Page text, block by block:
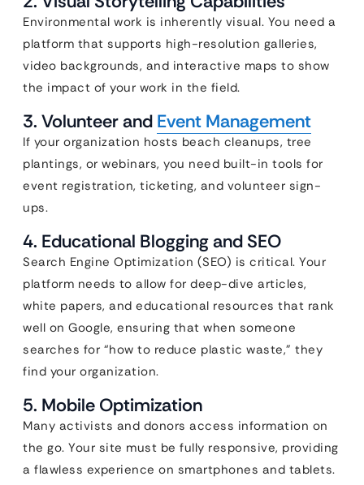
Environmental work is inherently visual. You need a
platform that supports high-resolution galleries,
video backgrounds, and interactive maps to show
the impact of your work in the field.
3. Volunteer and Event Management
If your organization hosts beach cleanups, tree
plantings, or webinars, you need built-in tools for
event registration, ticketing, and volunteer sign-
ups.
4. Educational Blogging and SEO
Search Engine Optimization (SEO) is critical. Your
platform needs to allow for deep-dive articles,
white papers, and educational resources that rank
well on Google, ensuring that when someone
searches for “how to reduce plastic waste,” they
find your organization.
5. Mobile Optimization
Many activists and donors access information on
the go. Your site must be fully responsive, providing
a flawless experience on smartphones and tablets.